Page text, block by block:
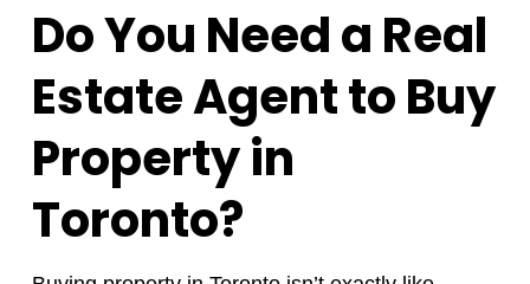
Do You Need a Real
Estate Agent to Buy
Property in
Toronto?